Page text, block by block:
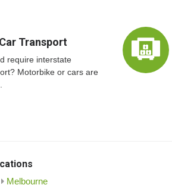
Transport
require interstate
Motorbike or cars are
Melbourne